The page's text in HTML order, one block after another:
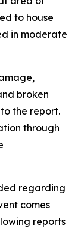
to house
in moderate
broken
the report.
through
regarding
comes
reports